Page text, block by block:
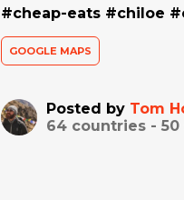
#cheap-eats #chiloe
GOOGLE MAPS
Posted by Tom
64countries - 50